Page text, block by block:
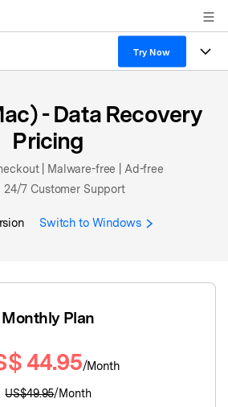
Try Now
Solutions
- Data Recovery
Pricing
| Malware-free | Ad-free
24/7 Customer Support
Switch to Windows
Monthly Plan
44.95/Month
US$49.95/Month